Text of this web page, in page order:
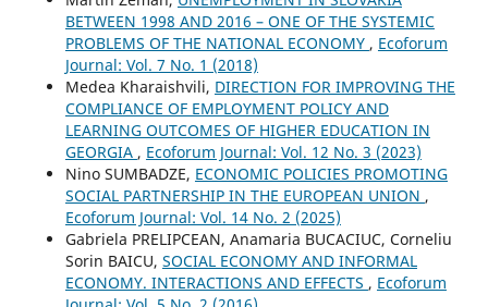
BETWEEN 1998 AND 2016 – ONE OF THE SYSTEMIC
PROBLEMS OF THE NATIONAL ECONOMY , Ecoforum
Journal: Vol. 7 No. 1 (2018)
Medea Kharaishvili, DIRECTION FOR IMPROVING THE
COMPLIANCE OF EMPLOYMENT POLICY AND
LEARNING OUTCOMES OF HIGHER EDUCATION IN
GEORGIA , Ecoforum Journal: Vol. 12 No. 3 (2023)
Nino SUMBADZE, ECONOMIC POLICIES PROMOTING
SOCIAL PARTNERSHIP IN THE EUROPEAN UNION ,
Ecoforum Journal: Vol. 14 No. 2 (2025)
Gabriela PRELIPCEAN, Anamaria BUCACIUC, Corneliu
Sorin BAICU, SOCIAL ECONOMY AND INFORMAL
ECONOMY. INTERACTIONS AND EFFECTS , Ecoforum